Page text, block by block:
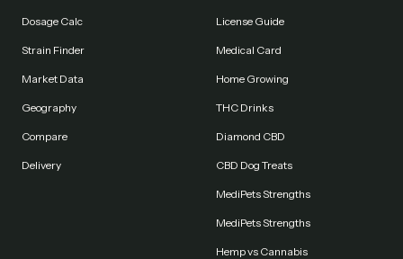
Dosage Calc
Strain Finder
Market Data
Geography
Compare
Delivery
License Guide
Medical Card
Home Growing
THC Drinks
Diamond CBD
CBD Dog Treats
MediPets Strengths
MediPets Strengths
Hemp vs Cannabis